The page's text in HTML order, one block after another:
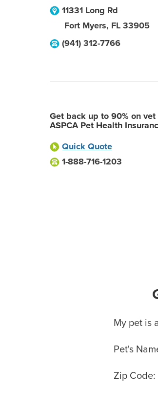
11331 Long Rd
Fort Myers, FL 33905
(941) 312-7766
Get back up to 90% on
ASPCA Pet Health
Quick Quote
1-888-716-1203
Basic Pet
My pet is
Pet's
Zip Code: